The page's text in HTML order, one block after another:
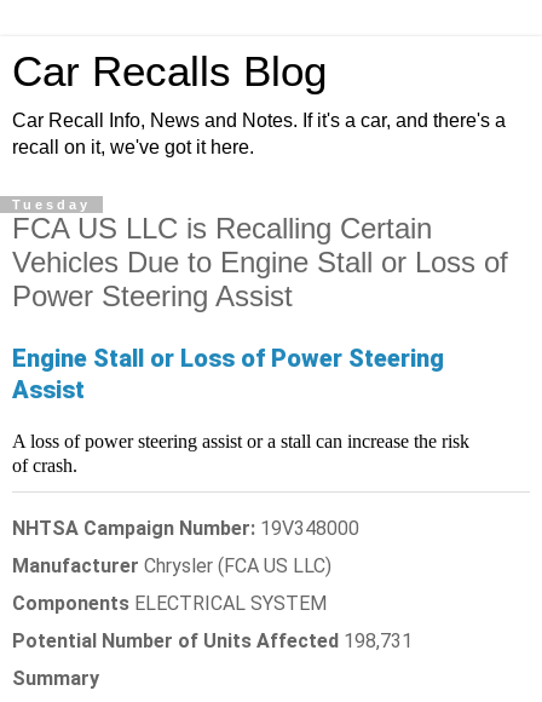
Car Recalls Blog
Car Recall Info, News and Notes. If it's a car, and there's a
recall on it, we've got it here.
Tuesday
FCA US LLC is Recalling Certain
Vehicles Due to Engine Stall or Loss of
Power Steering Assist
Engine Stall or Loss of Power Steering
Assist
A loss of power steering assist or a stall can increase the risk
of crash.
NHTSA Campaign Number: 19V348000
Manufacturer Chrysler (FCA US LLC)
Components ELECTRICAL SYSTEM
Potential Number of Units Affected 198,731
Summary